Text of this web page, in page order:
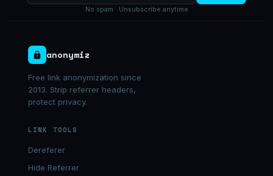
No spam · Unsubscribe anytime
anonymiz
Free link anonymization since
2013. Strip referrer headers,
protect privacy.
LINK TOOLS
Dereferer
Hide Referrer